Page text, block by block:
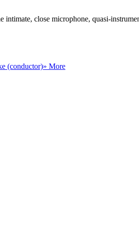
close microphone, quasi-
(conductor)» More